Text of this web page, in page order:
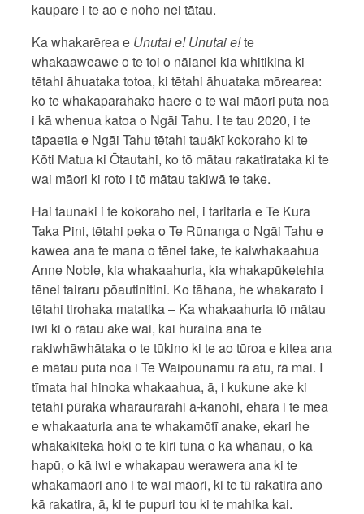
kaupare i te ao e noho nei tātau.
Ka whakarērea e Unutai e! Unutai e!te
whakaaweawe o te toi o nāianei kia whitikina ki
tētahi āhuataka totoa, ki tētahi āhuataka mōrearea:
ko te whakaparahako haere o te wai māori puta noa
i kā whenua katoa o Ngāi Tahu. I te tau 2020, i te
tāpaetia e Ngāi Tahu tētahi tauākī kokoraho ki te
Kōti Matua ki Ōtautahi, ko tō mātau rakatirataka ki te
wai māori ki roto i tō mātau takiwā te take.
Hai taunaki i te kokoraho nei, i taritaria e Te Kura
Taka Pini, tētahi peka o Te Rūnanga o Ngāi Tahu e
kawea ana te mana o tēnei take, te kaiwhakaahua
Anne Noble, kia whakaahuria, kia whakapūketehia
tēnei tairaru pōautinitini. Ko tāhana, he whakarato i
tētahi tirohaka matatika – Ka whakaahuria tō mātau
iwi ki ō rātau ake wai, kai huraina ana te
rakiwhāwhātaka o te tūkino ki te ao tūroa e kitea ana
e mātau puta noa i Te Waipounamu rā atu, rā mai. I
tīmata hai hinoka whakaahua, ā, i kukune ake ki
tētahi pūraka wharaurarahi ā-kanohi, ehara i te mea
e whakaaturia ana te whakamōtī anake, ekari he
whakakiteka hoki o te kiri tuna o kā whānau, o kā
hapū, o kā iwi e whakapau werawera ana ki te
whakamāori anō i te wai māori, ki te tū rakatira anō
kā rakatira, ā, ki te pupuri tou ki te mahika kai.